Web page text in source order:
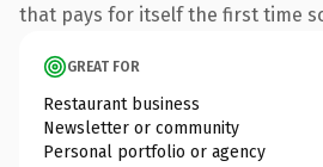
that pays for itself the first time
GREAT FOR
Restaurant business
Newsletter or community
Personal portfolio or agency